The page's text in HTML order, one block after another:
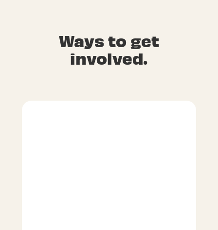
Ways to get
involved.